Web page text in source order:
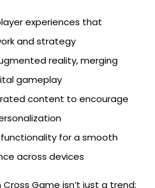
experiences that
and strategy
reality, merging
gameplay
content to encourage
for a smooth
across devices
Game isn’t just a trend;